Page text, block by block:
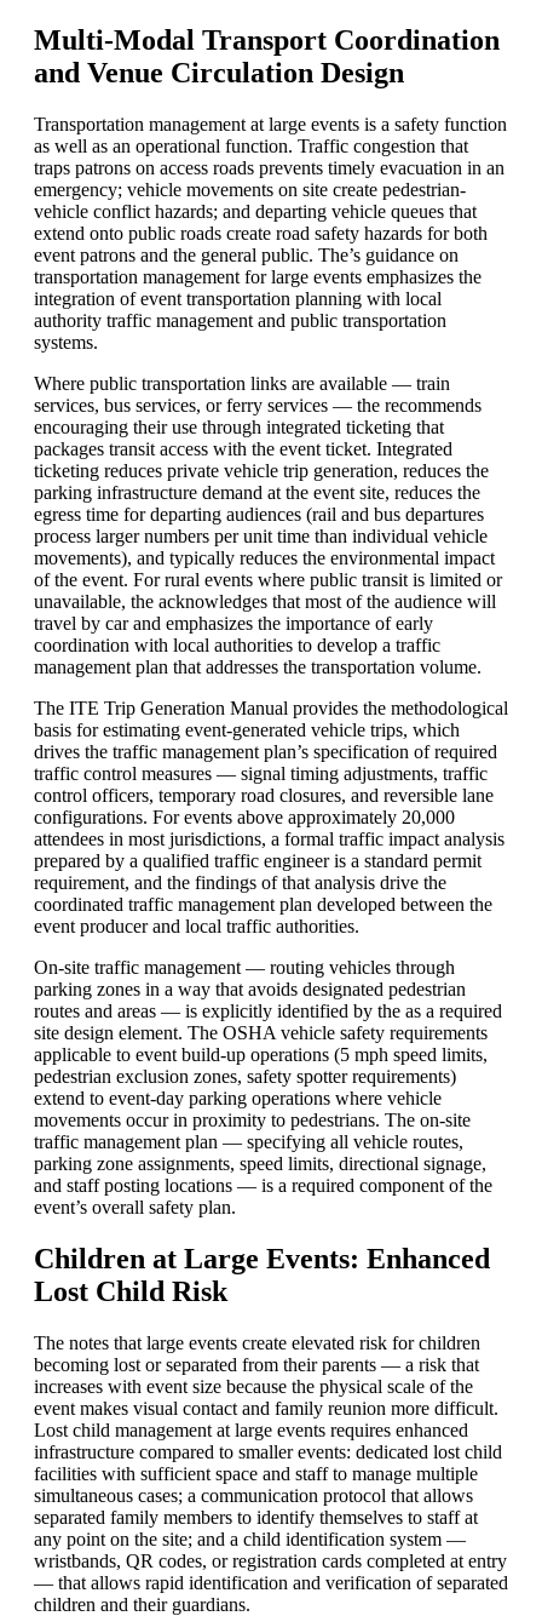
Multi-Modal Transport Coordination
and Venue Circulation Design
Transportation management at large events is a safety function
as well as an operational function. Traffic congestion that
traps patrons on access roads prevents timely evacuation in an
emergency; vehicle movements on site create pedestrian-
vehicle conflict hazards; and departing vehicle queues that
extend onto public roads create road safety hazards for both
event patrons and the general public. The’s guidance on
transportation management for large events emphasizes the
integration of event transportation planning with local
authority traffic management and public transportation
systems.
Where public transportation links are available — train
services, bus services, or ferry services — the recommends
encouraging their use through integrated ticketing that
packages transit access with the event ticket. Integrated
ticketing reduces private vehicle trip generation, reduces the
parking infrastructure demand at the event site, reduces the
egress time for departing audiences (rail and bus departures
process larger numbers per unit time than individual vehicle
movements), and typically reduces the environmental impact
of the event. For rural events where public transit is limited or
unavailable, the acknowledges that most of the audience will
travel by car and emphasizes the importance of early
coordination with local authorities to develop a traffic
management plan that addresses the transportation volume.
The ITE Trip Generation Manual provides the methodological
basis for estimating event-generated vehicle trips, which
drives the traffic management plan’s specification of required
traffic control measures — signal timing adjustments, traffic
control officers, temporary road closures, and reversible lane
configurations. For events above approximately 20,000
attendees in most jurisdictions, a formal traffic impact analysis
prepared by a qualified traffic engineer is a standard permit
requirement, and the findings of that analysis drive the
coordinated traffic management plan developed between the
event producer and local traffic authorities.
On-site traffic management — routing vehicles through
parking zones in a way that avoids designated pedestrian
routes and areas — is explicitly identified by the as a required
site design element. The OSHA vehicle safety requirements
applicable to event build-up operations (5 mph speed limits,
pedestrian exclusion zones, safety spotter requirements)
extend to event-day parking operations where vehicle
movements occur in proximity to pedestrians. The on-site
traffic management plan — specifying all vehicle routes,
parking zone assignments, speed limits, directional signage,
and staff posting locations — is a required component of the
event’s overall safety plan.
Children at Large Events: Enhanced
Lost Child Risk
The notes that large events create elevated risk for children
becoming lost or separated from their parents — a risk that
increases with event size because the physical scale of the
event makes visual contact and family reunion more difficult.
Lost child management at large events requires enhanced
infrastructure compared to smaller events: dedicated lost child
facilities with sufficient space and staff to manage multiple
simultaneous cases; a communication protocol that allows
separated family members to identify themselves to staff at
any point on the site; and a child identification system —
wristbands, QR codes, or registration cards completed at entry
— that allows rapid identification and verification of separated
children and their guardians.